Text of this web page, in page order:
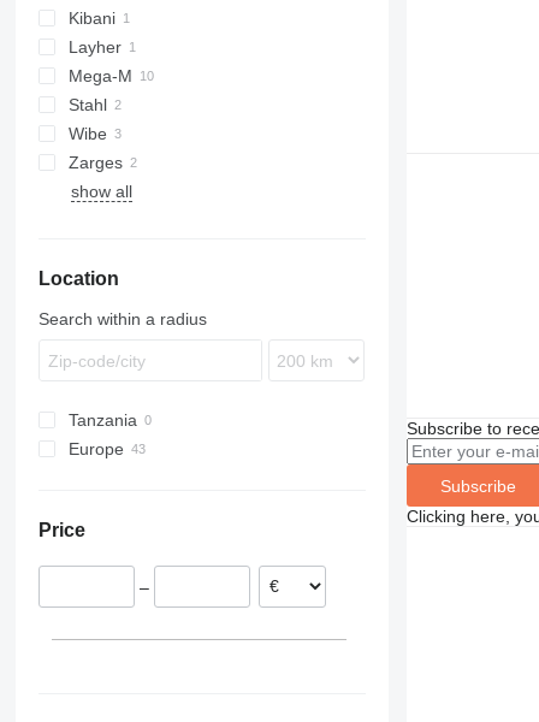
Kibani
Layher
Mega-M
Stahl
Wibe
Zarges
show all
Location
Search within a radius
Tanzania
Europe
Netherlands
Spain
Price
–
Subscribe to
Subscribe
Clicking here,